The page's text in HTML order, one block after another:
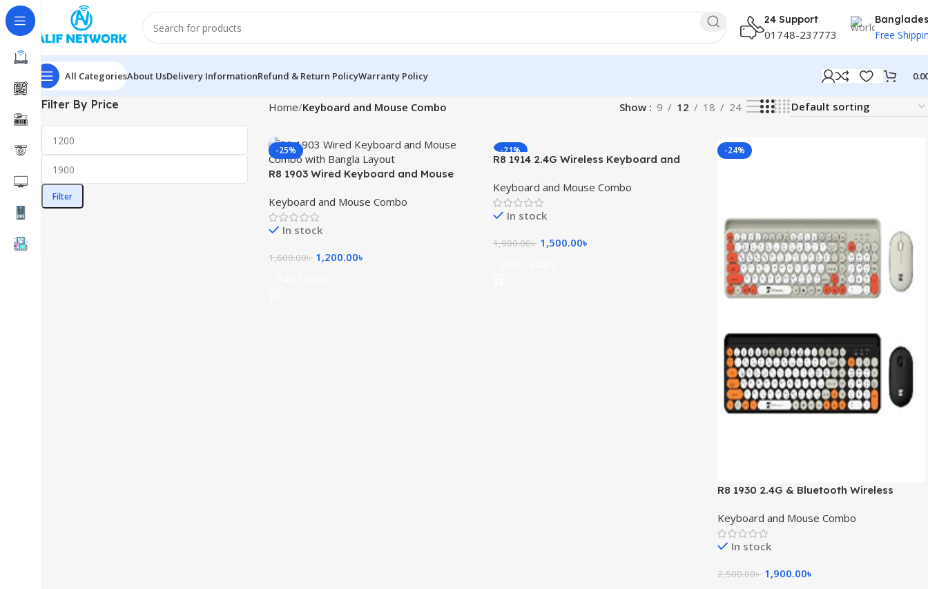
24 Support
01748-237773 Free
All CategoriesAbout UsDelivery InformationRefund & Return PolicyWarranty Policy
Filter By Price
Filter
Home Keyboard and Mouse Combo Show 9 12 18 24
-25%
R8 1903 Wired Keyboard and Mouse
Keyboard and Mouse Combo
In stock
1,600.00৳ 1,200.00৳
-21%
R8 1914 2.4G Wireless Keyboard and
Keyboard and Mouse Combo
In stock
1,900.00৳ 1,500.00৳
-24%
R8 1930 2.4G & Bluetooth Wireless
Bangla Layout (Black + Yellow)
Keyboard and Mouse Combo
In stock
2,500.00৳ 1,900.00৳